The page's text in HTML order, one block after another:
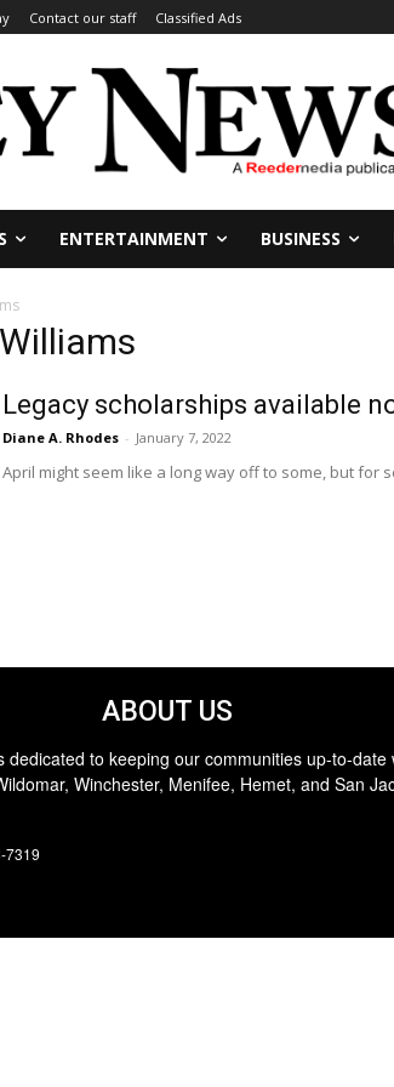
Contact our staff Classified Ads
ENTERTAINMENT BUSINESS
Legacy scholarships available
Diane A. Rhodes - January 7, 2022
April might seem like a long way off to some, but for
ABOUT US
to keeping our communities up-to-
Winchester, Menifee, Hemet, and San
7319